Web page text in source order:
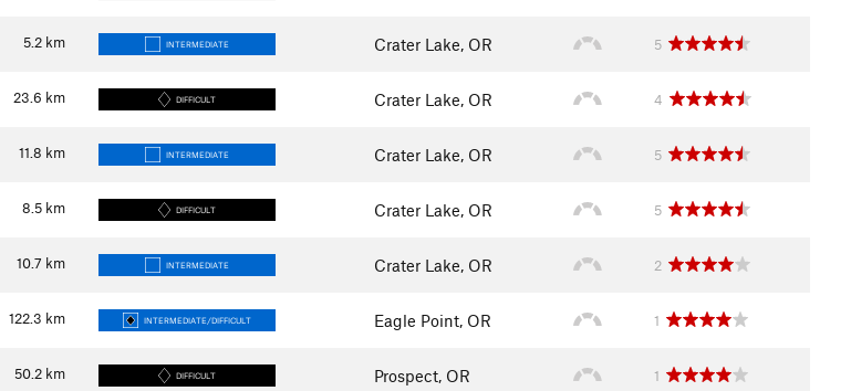
5.2 km INTERMEDIATE Crater Lake, OR 5
23.6 km DIFFICULT Crater Lake, OR 4
11.8 km INTERMEDIATE Crater Lake, OR 5
8.5 km DIFFICULT Crater Lake, OR 5
10.7 km INTERMEDIATE Crater Lake, OR 2
122.3 km INTERMEDIATE/DIFFICULT Eagle Point, OR 1
50.2 km DIFFICULT Prospect, OR 1